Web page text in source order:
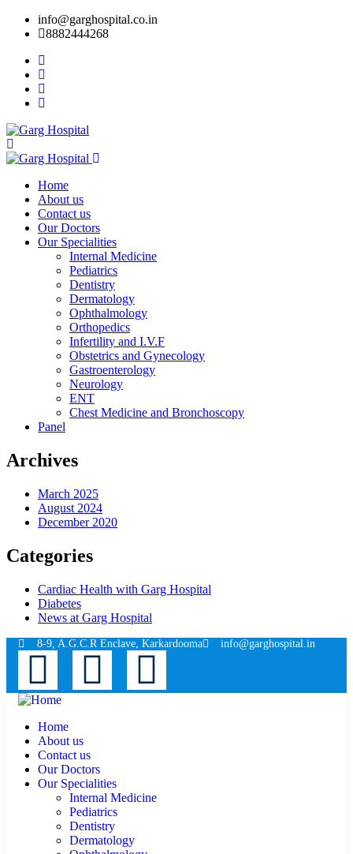
info@garghospital.co.in
8882444268
Home
About us
Contact us
Our Doctors
Our Specialities
Internal Medicine
Pediatrics
Dentistry
Dermatology
Ophthalmology
Orthopedics
Infertility and I.V.F
Obstetrics and Gynecology
Gastroenterology
Neurology
ENT
Chest Medicine and Bronchoscopy
Panel
Archives
March 2025
August 2024
December 2020
Categories
Cardiac Health with Garg Hospital
Diabetes
News at Garg Hospital
8-9, A.G.C.R Enclave, Karkardooma info@garghospital.in
Home
About us
Contact us
Our Doctors
Our Specialities
Internal Medicine
Pediatrics
Dentistry
Dermatology